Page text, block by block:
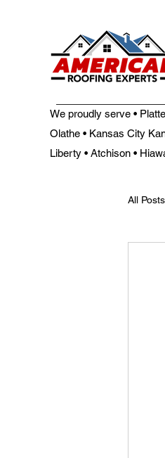
We proudly serve •
Olathe • Kansas City
Liberty • Atchison •
All Posts